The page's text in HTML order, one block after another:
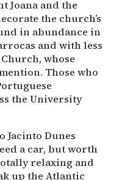
Joana and the
the church’s
in abundance in
and with less
whose
Those who
the University
Jacinto Dunes
a car, but worth
relaxing and
up the Atlantic